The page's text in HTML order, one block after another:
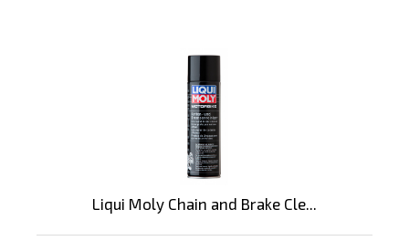
Liqui Moly Chain and Brake Cle...